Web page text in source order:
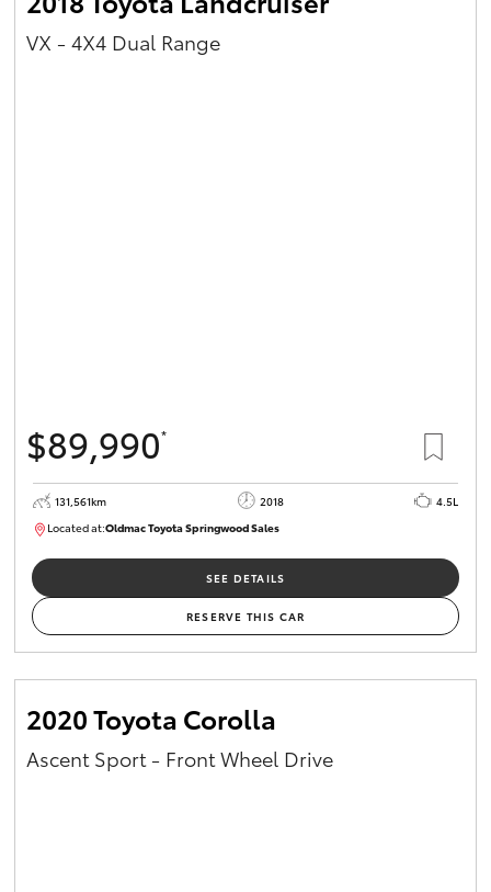
VX - 4X4 Dual Range
$89,990*
131,561km 2018
4.5L
Located at:Oldmac Toyota Springwood Sales
SU01614
SEE DETAILS
RESERVE THIS CAR
2020 Toyota Corolla
Ascent Sport - Front Wheel Drive